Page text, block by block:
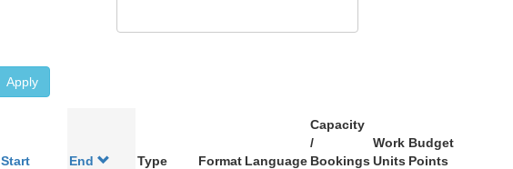
Apply
Start End Type Format Language
Capacity
/
Bookings
Work
Units
Budget
Points